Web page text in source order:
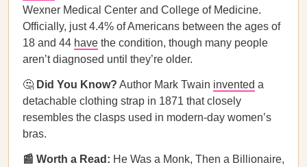
Wexner Medical Center and College of Medicine.
Officially, just 4.4% of Americans between the ages of
18 and 44 have the condition, though many people
aren’t diagnosed until they’re older.
🤔 Did You Know? Author Mark Twain invented a
detachable clothing strap in 1871 that closely
resembles the clasps used in modern-day women’s
bras.
📰 Worth a Read: He Was a Monk, Then a Billionaire,